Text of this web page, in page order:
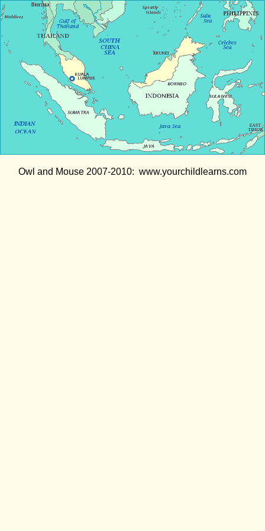
Owl and Mouse 2007-2010: www.yourchildlearns.com